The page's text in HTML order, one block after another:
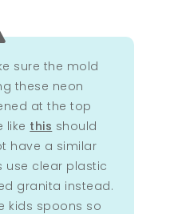
sure the mold
these neon
at the top
like this should
have a similar
use clear plastic
granita instead.
kids spoons so